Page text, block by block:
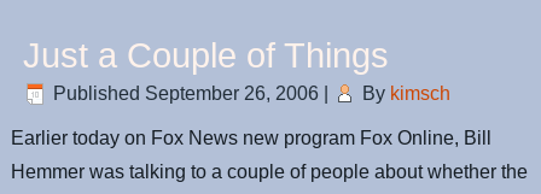
Just a Couple of Things
Published September 26, 2006 By kimsch
Earlier today on Fox News new program Fox Online, Bill
Hemmer was talking to a couple of people about whether the